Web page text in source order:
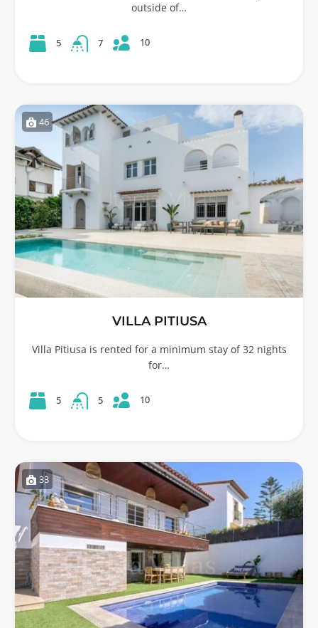
outside of…
5 7 10
46
VILLA PITIUSA
Villa Pitiusa is rented for a minimum stay of 32 nights
for…
5 5 10
33